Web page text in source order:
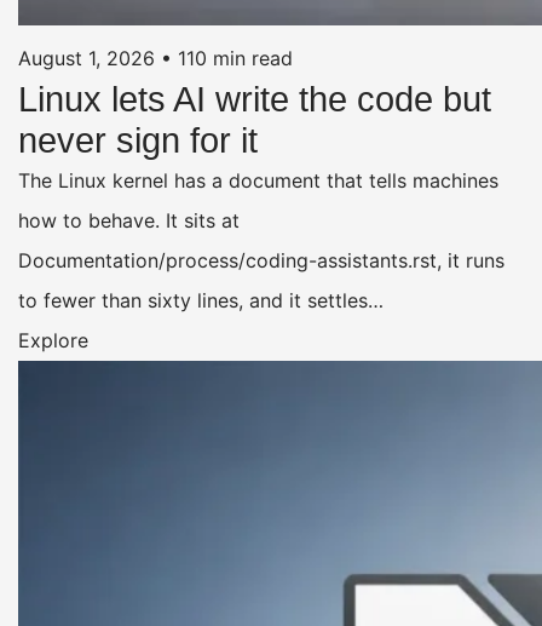
August 1, 2026 • 110 min read
Linux lets AI write the code but
never sign for it
The Linux kernel has a document that tells machines
how to behave. It sits at
Documentation/process/coding-assistants.rst, it runs
to fewer than sixty lines, and it settles…
Explore